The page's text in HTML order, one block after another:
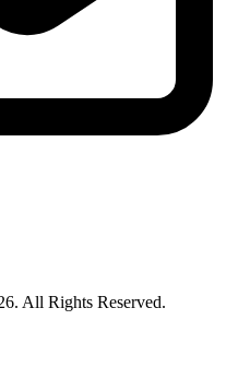
. All Rights Reserved.